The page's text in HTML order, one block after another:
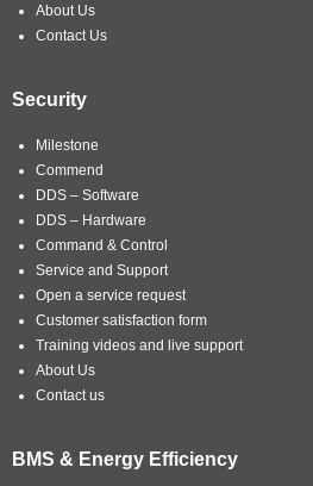
About Us
Contact Us
Security
Milestone
Commend
DDS – Software
DDS – Hardware
Command & Control
Service and Support
Open a service request
Customer satisfaction form
Training videos and live support
About Us
Contact us
BMS & Energy Efficiency